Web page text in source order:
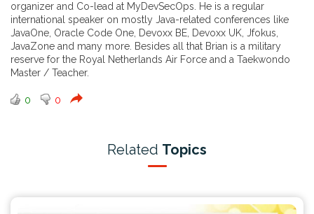
organizer and Co-lead at MyDevSecOps. He is a regular
international speaker on mostly Java-related conferences like
JavaOne, Oracle Code One, Devoxx BE, Devoxx UK, Jfokus,
JavaZone and many more. Besides all that Brian is a military
reserve for the Royal Netherlands Air Force and a Taekwondo
Master / Teacher.
0 0
Related Topics